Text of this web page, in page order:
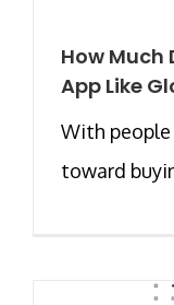
How Much
App Like
With
toward